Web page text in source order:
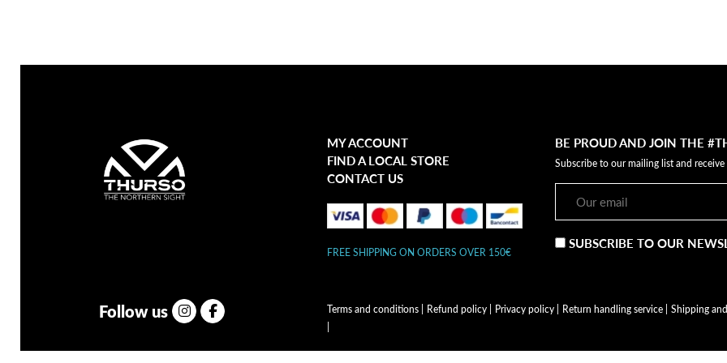
MY ACCOUNT
FIND A LOCAL STORE
CONTACT US
FREE SHIPPING ON ORDERS OVER 150€
BE PROUD AND JOIN THE
Subscribe to our mailing list and
SUBSCRIBE TO OUR
Follow us Terms and conditions | Refund policy | Privacy policy | Return handling service | Shipping
|